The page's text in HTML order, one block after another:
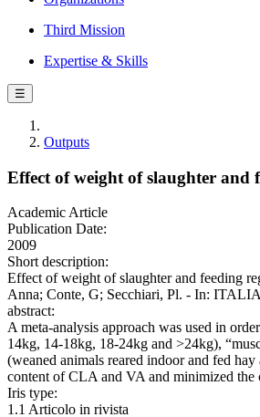
Third Mission
Expertise & Skills
☰
Outputs
Effect of weight of slaughter and
Academic Article
Publication Date:
2009
Short description:
Effect of weight of slaughter and feeding
Anna; Conte, G; Secchiari, Pl. - In:
abstract:
A meta-analysis approach was used in
14kg, 14-18kg, 18-24kg and >24kg),
(weaned animals reared indoor and fed
content of CLA and VA and minimized the
Iris type:
1.1 Articolo in rivista